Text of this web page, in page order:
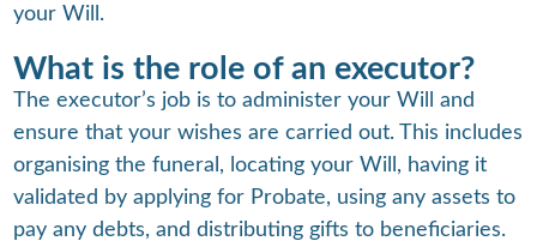
your Will.
What is the role of an executor?
The executor’s job is to administer your Will and
ensure that your wishes are carried out. This includes
organising the funeral, locating your Will, having it
validated by applying for Probate, using any assets to
pay any debts, and distributing gifts to beneficiaries.